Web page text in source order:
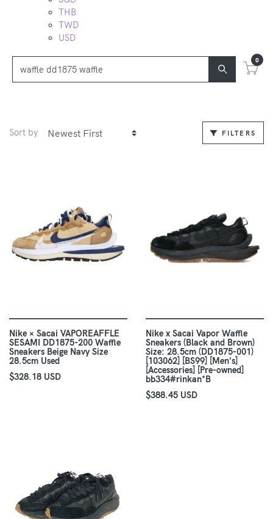
THB
TWD
USD
0
Sort by FILTERS
Nike × Sacai VAPOREAFFLE
SESAMI DD1875-200 Waffle
Sneakers Beige Navy Size
28.5cm Used
$328.18 USD
Nike x Sacai Vapor Waffle
Sneakers (Black and Brown)
Size: 28.5cm (DD1875-001)
[103062] [BS99] [Men's]
[Accessories] [Pre-owned]
bb334#rinkan*B
$388.45 USD